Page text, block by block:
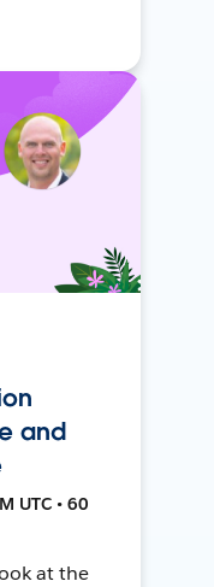
and
UTC • 60
at the